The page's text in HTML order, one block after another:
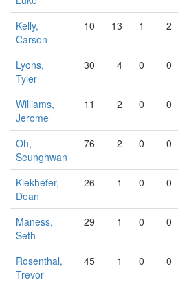
Kelly,
Carson
10 13 1 2
Lyons,
Tyler
30 4 0 0
Williams,
Jerome
11 2 0 0
Oh,
Seunghwan
76 2 0 0
Kiekhefer,
Dean
26 1 0 0
Maness,
Seth
29 1 0 0
Rosenthal,
Trevor
45 1 0 0